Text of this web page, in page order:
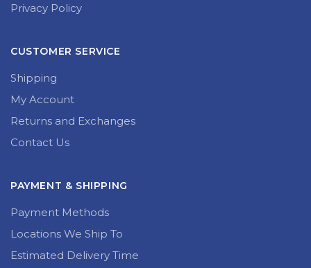
Privacy Policy
CUSTOMER SERVICE
Shipping
My Account
Returns and Exchanges
Contact Us
PAYMENT & SHIPPING
Payment Methods
Locations We Ship To
Estimated Delivery Time